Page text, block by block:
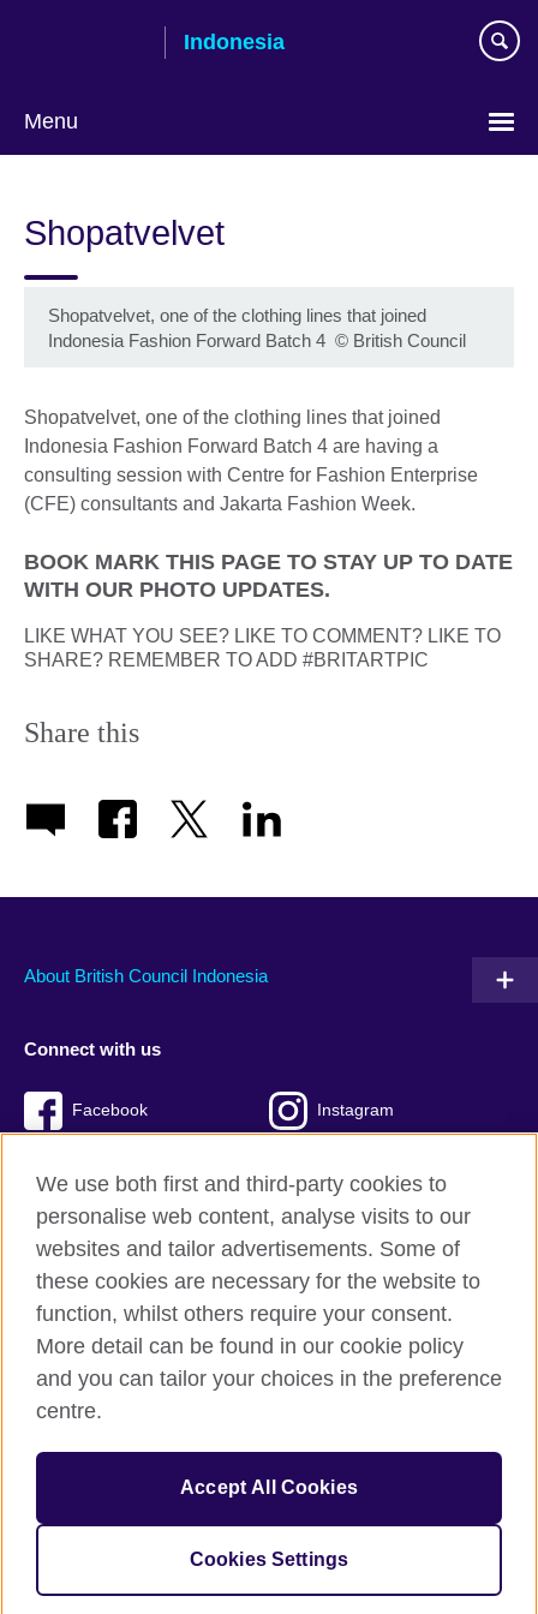
Indonesia
Menu
language
Shopatvelvet
Shopatvelvet, one of the clothing lines that joined
Indonesia Fashion Forward Batch 4 © British Council
Shopatvelvet, one of the clothing lines that joined
Indonesia Fashion Forward Batch 4 are having a
consulting session with Centre for Fashion Enterprise
(CFE) consultants and Jakarta Fashion Week.
BOOK MARK THIS PAGE TO STAY UP TO DATE
WITH OUR PHOTO UPDATES.
LIKE WHAT YOU SEE? LIKE TO COMMENT? LIKE TO
SHARE? REMEMBER TO ADD #BRITARTPIC
Share this
About British Council Indonesia
Connect with us
Facebook Instagram
British Council global
Privacy and terms of use
Accessibility
Cookies
Sitemap
© 2026 British Council
The United Kingdom’s international organisation for cultural
209131 (England and Wales) SC037733 (Scotland)
We use both first and third-party cookies to
personalise web content, analyse visits to our
websites and tailor advertisements. Some of
these cookies are necessary for the website to
function, whilst others require your consent.
More detail can be found in our cookie policy
and you can tailor your choices in the preference
centre.
Accept All Cookies
Cookies Settings